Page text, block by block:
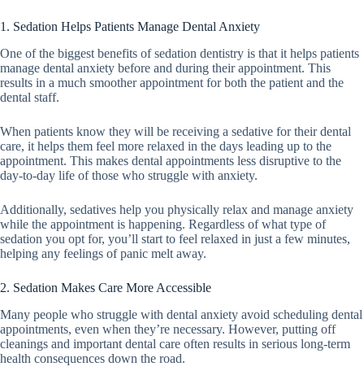
1. Sedation Helps Patients Manage Dental Anxiety
One of the biggest benefits of sedation dentistry is that it helps patients
manage dental anxiety before and during their appointment. This
results in a much smoother appointment for both the patient and the
dental staff.
When patients know they will be receiving a sedative for their dental
care, it helps them feel more relaxed in the days leading up to the
appointment. This makes dental appointments less disruptive to the
day-to-day life of those who struggle with anxiety.
Additionally, sedatives help you physically relax and manage anxiety
while the appointment is happening. Regardless of what type of
sedation you opt for, you’ll start to feel relaxed in just a few minutes,
helping any feelings of panic melt away.
2. Sedation Makes Care More Accessible
Many people who struggle with dental anxiety avoid scheduling dental
appointments, even when they’re necessary. However, putting off
cleanings and important dental care often results in serious long-term
health consequences down the road.